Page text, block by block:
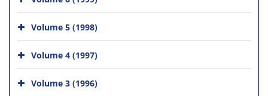
Volume 5 (1998)
Volume 4 (1997)
Volume 3 (1996)